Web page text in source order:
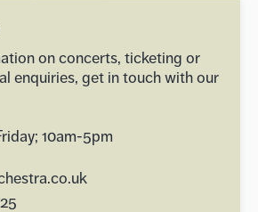
on concerts, ticketing or
enquiries, get in touch with our
10am-5pm